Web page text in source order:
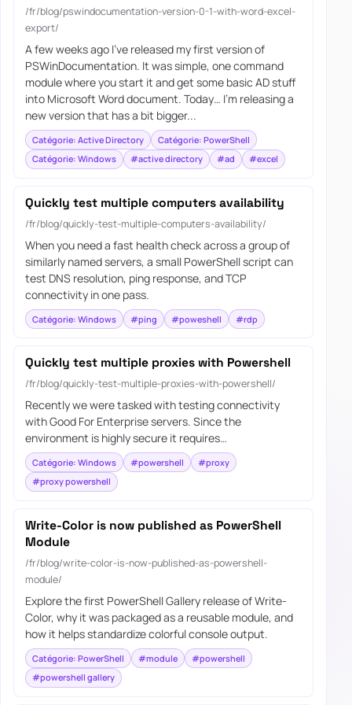
/fr/blog/pswindocumentation-version-0-1-with-word-excel-
export/
A few weeks ago I’ve released my first version of
PSWinDocumentation. It was simple, one command
module where you start it and get some basic AD stuff
into Microsoft Word document. Today… I’m releasing a
new version that has a bit bigger...
Catégorie: Active Directory
Catégorie: PowerShell
Catégorie: Windows
#active directory #ad #excel
Quickly test multiple computers availability
/fr/blog/quickly-test-multiple-computers-availability/
When you need a fast health check across a group of
similarly named servers, a small PowerShell script can
test DNS resolution, ping response, and TCP
connectivity in one pass.
Catégorie: Windows #ping #poweshell #rdp
Quickly test multiple proxies with Powershell
/fr/blog/quickly-test-multiple-proxies-with-powershell/
Recently we were tasked with testing connectivity
with Good For Enterprise servers. Since the
environment is highly secure it requires…
Catégorie: Windows #powershell
#proxy
#proxy powershell
Write-Color is now published as PowerShell
Module
/fr/blog/write-color-is-now-published-as-powershell-
module/
Explore the first PowerShell Gallery release of Write-
Color, why it was packaged as a reusable module, and
how it helps standardize colorful console output.
Catégorie: PowerShell #module
#powershell
#powershell gallery